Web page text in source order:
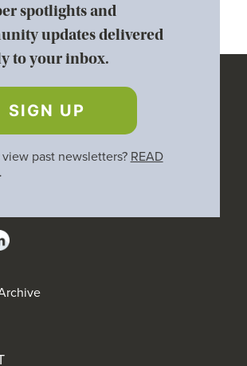
spotlights and
updates delivered
to your inbox.
SIGN UP
past newsletters? READ